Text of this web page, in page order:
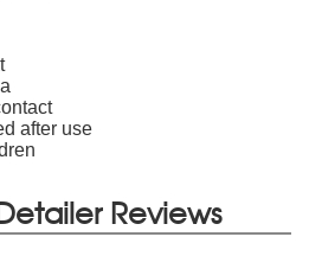
after use
Reviews